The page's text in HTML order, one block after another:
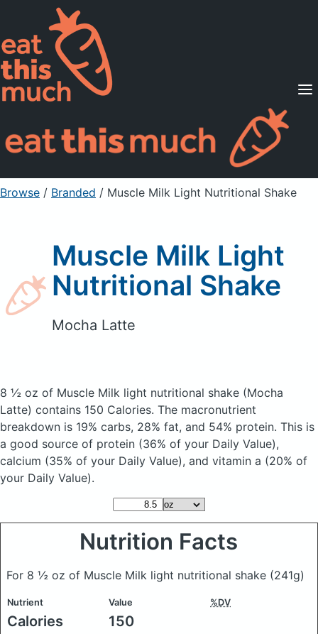
Supported Diets
Pricing
For Professionals
Sign Up Already a member? Sign in
Browse / Branded / Muscle Milk Light Nutritional Shake
Muscle Milk Light
Nutritional Shake
Mocha Latte
8 ½ oz of Muscle Milk light nutritional shake (Mocha
Latte) contains 150 Calories. The macronutrient
breakdown is 19% carbs, 28% fat, and 54% protein. This is
a good source of protein (36% of your Daily Value),
calcium (35% of your Daily Value), and vitamin a (20% of
your Daily Value).
Nutrition Facts
For 8 ½ oz of Muscle Milk light nutritional shake (241g)
Nutrient Value %DV
Calories 150